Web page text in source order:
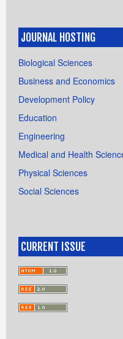
JOURNAL HOSTING
Biological Sciences
Business and Economics
Development Policy
Education
Engineering
Medical and Health
Physical Sciences
Social Sciences
CURRENT ISSUE